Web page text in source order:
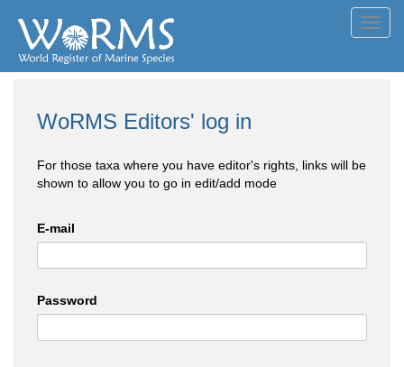
WoRMS Editors' log in
For those taxa where you have editor's rights, links will be
shown to allow you to go in edit/add mode
E-mail
Password